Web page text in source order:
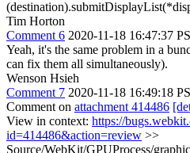
Tim Horton
Comment 6 2020-11-18 16:47:37
Yeah, it's the same problem in a
can fix them all simultaneously).
Wenson Hsieh
Comment 7 2020-11-18 16:49:18
Comment on attachment 414486
View in context: https://
id=414486&action=review >>
Source/WebKit/GPUProcess/